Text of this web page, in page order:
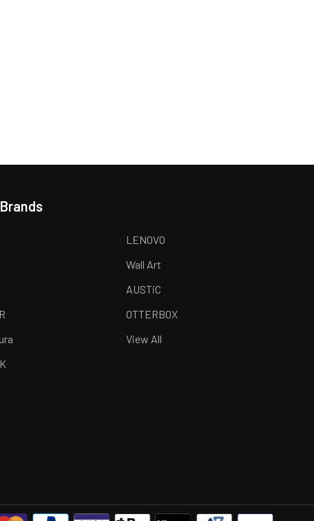
LENOVO
Wall Art
AUSTiC
OTTERBOX
View All